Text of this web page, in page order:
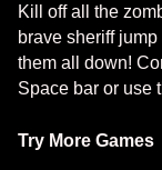
Kill off all the
brave sheriff
them all down!
Space bar or use
Try More Games